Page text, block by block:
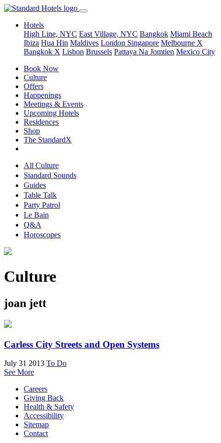
Hotels
High Line, NYC East Village, NYC Bangkok Miami Beach
Ibiza Hua Hin Maldives London Singapore Melbourne X
Bangkok X Lisbon Brussels Pattaya Na Jomtien Mexico City
Book Now
Culture
Offers
Happenings
Meetings & Events
Upcoming Hotels
Residences
Shop
The StandardX
All Culture
Standard Sounds
Guides
Table Talk
Party Patrol
Le Bain
Q&A
Horoscopes
Culture
joan jett
Carless City Streets and Open Systems
July 31 2013 To Do
See More
Careers
Giving Back
Health & Safety
Accessibility
Sitemap
Contact